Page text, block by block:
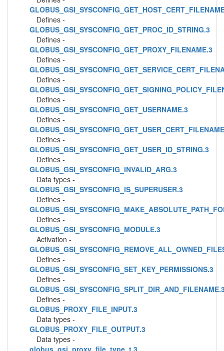
Defines -
GLOBUS_GSI_SYSCONFIG_GET_PROC_ID_STRING.3
Defines -
GLOBUS_GSI_SYSCONFIG_GET_PROXY_FILENAME.3
Defines -
Defines -
Defines -
GLOBUS_GSI_SYSCONFIG_GET_USERNAME.3
Defines -
Defines -
GLOBUS_GSI_SYSCONFIG_GET_USER_ID_STRING.3
Defines -
GLOBUS_GSI_SYSCONFIG_INVALID_ARG.3
Data types -
GLOBUS_GSI_SYSCONFIG_IS_SUPERUSER.3
Defines -
Defines -
GLOBUS_GSI_SYSCONFIG_MODULE.3
Activation -
Defines -
GLOBUS_GSI_SYSCONFIG_SET_KEY_PERMISSIONS.3
Defines -
Defines -
GLOBUS_PROXY_FILE_INPUT.3
Data types -
GLOBUS_PROXY_FILE_OUTPUT.3
Data types -
globus_gsi_proxy_file_type_t.3